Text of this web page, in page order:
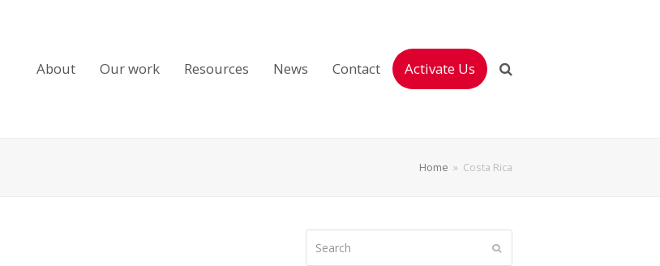
About Our work Resources News Contact Activate Us
Home » Costa Rica